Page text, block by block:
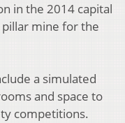
in the 2014 capital
mine for the
a simulated
and space to
competitions.